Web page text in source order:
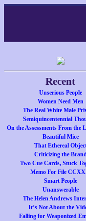
Recent
Unserious People
Women Need Men
The Real White Male
Semiquincentennial
On the Assessments From the
Beautiful Mice
That Ethereal
Criticizing the
Two Cue Cards, Stuck
Memo For File
Smart People
Unanswerable
The Helen Andrews
It’s Not About the
Falling for Weaponized